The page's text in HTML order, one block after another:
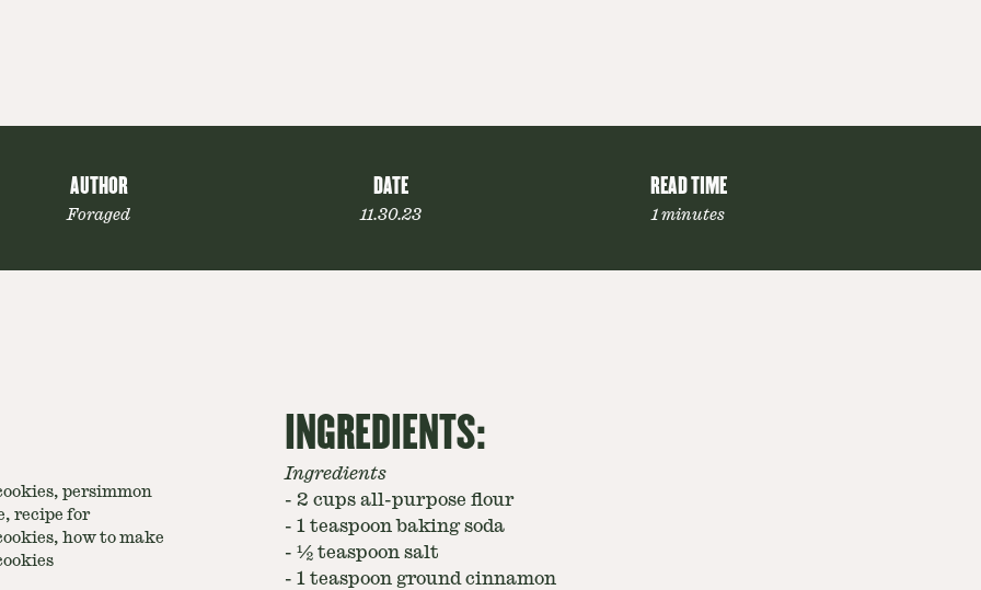
AUTHOR
Foraged
DATE
11.30.23
READ TIME
1 minutes
persimmon
recipe for
how to make
INGREDIENTS:
Ingredients
- 2 cups all-purpose flour
- 1 teaspoon baking soda
- ½ teaspoon salt
- 1 teaspoon ground cinnamon